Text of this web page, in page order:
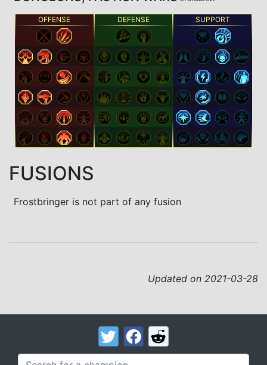
OFFENSE DEFENSE SUPPORT
FUSIONS
Frostbringer is not part of any fusion
Updated on 2021-03-28